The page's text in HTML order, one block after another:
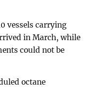
vessels carrying
in March, while
could not be
octane